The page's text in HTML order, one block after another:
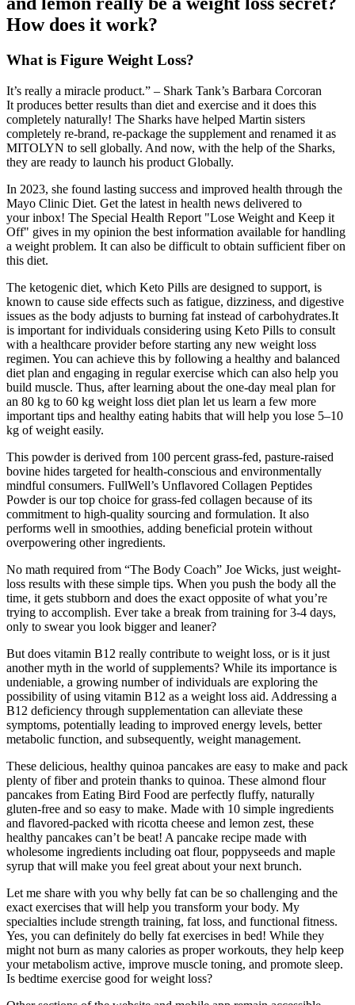
How does it work?
What is Figure Weight Loss?
It’s really a miracle product.” – Shark Tank’s Barbara Corcoran
It produces better results than diet and exercise and it does this
completely naturally! The Sharks have helped Martin sisters
completely re-brand, re-package the supplement and renamed it as
MITOLYN to sell globally. And now, with the help of the Sharks,
they are ready to launch his product Globally.
In 2023, she found lasting success and improved health through the
Mayo Clinic Diet. Get the latest in health news delivered to
your inbox! The Special Health Report "Lose Weight and Keep it
Off" gives in my opinion the best information available for handling
a weight problem. It can also be difficult to obtain sufficient fiber on
this diet.
The ketogenic diet, which Keto Pills are designed to support, is
known to cause side effects such as fatigue, dizziness, and digestive
issues as the body adjusts to burning fat instead of carbohydrates.It
is important for individuals considering using Keto Pills to consult
with a healthcare provider before starting any new weight loss
regimen. You can achieve this by following a healthy and balanced
diet plan and engaging in regular exercise which can also help you
build muscle. Thus, after learning about the one-day meal plan for
an 80 kg to 60 kg weight loss diet plan let us learn a few more
important tips and healthy eating habits that will help you lose 5–10
kg of weight easily.
This powder is derived from 100 percent grass-fed, pasture-raised
bovine hides targeted for health-conscious and environmentally
mindful consumers. FullWell’s Unflavored Collagen Peptides
Powder is our top choice for grass-fed collagen because of its
commitment to high-quality sourcing and formulation. It also
performs well in smoothies, adding beneficial protein without
overpowering other ingredients.
No math required from “The Body Coach” Joe Wicks, just weight-
loss results with these simple tips. When you push the body all the
time, it gets stubborn and does the exact opposite of what you’re
trying to accomplish. Ever take a break from training for 3-4 days,
only to swear you look bigger and leaner?
But does vitamin B12 really contribute to weight loss, or is it just
another myth in the world of supplements? While its importance is
undeniable, a growing number of individuals are exploring the
possibility of using vitamin B12 as a weight loss aid. Addressing a
B12 deficiency through supplementation can alleviate these
symptoms, potentially leading to improved energy levels, better
metabolic function, and subsequently, weight management.
These delicious, healthy quinoa pancakes are easy to make and pack
plenty of fiber and protein thanks to quinoa. These almond flour
pancakes from Eating Bird Food are perfectly fluffy, naturally
gluten-free and so easy to make. Made with 10 simple ingredients
and flavored-packed with ricotta cheese and lemon zest, these
healthy pancakes can’t be beat! A pancake recipe made with
wholesome ingredients including oat flour, poppyseeds and maple
syrup that will make you feel great about your next brunch.
Let me share with you why belly fat can be so challenging and the
exact exercises that will help you transform your body. My
specialties include strength training, fat loss, and functional fitness.
Yes, you can definitely do belly fat exercises in bed! While they
might not burn as many calories as proper workouts, they help keep
your metabolism active, improve muscle toning, and promote sleep.
Is bedtime exercise good for weight loss?